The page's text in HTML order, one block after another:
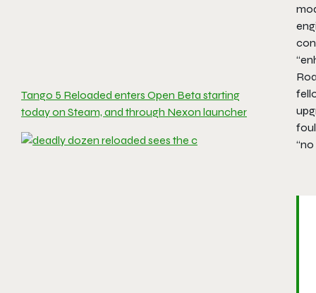
Tango 5 Reloaded enters Open Beta starting
today on Steam, and through Nexon launcher